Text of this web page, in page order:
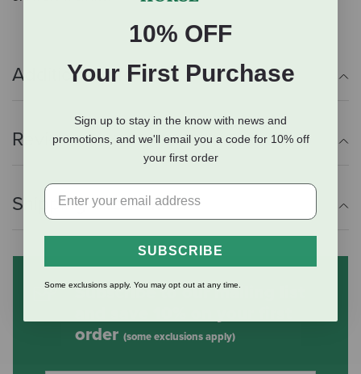
Additional Info
Reviews
Shipping Information
Subscribe to our mailing list
order (some exclusions apply)
10% OFF
Your First Purchase
Sign up to stay in the know with news and
promotions, and we'll email you a code for 10% off
your first order
SUBSCRIBE
Some exclusions apply. You may opt out at any time.